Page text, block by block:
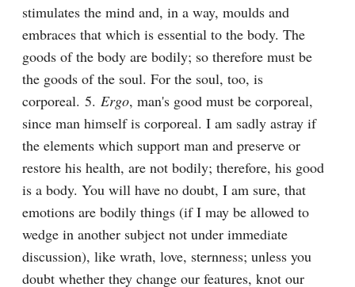
stimulates the mind and, in a way, moulds and
embraces that which is essential to the body. The
goods of the body are bodily; so therefore must be
the goods of the soul. For the soul, too, is
corporeal. 5. Ergo, man's good must be corporeal,
since man himself is corporeal. I am sadly astray if
the elements which support man and preserve or
restore his health, are not bodily; therefore, his good
is a body. You will have no doubt, I am sure, that
emotions are bodily things (if I may be allowed to
wedge in another subject not under immediate
discussion), like wrath, love, sternness; unless you
doubt whether they change our features, knot our